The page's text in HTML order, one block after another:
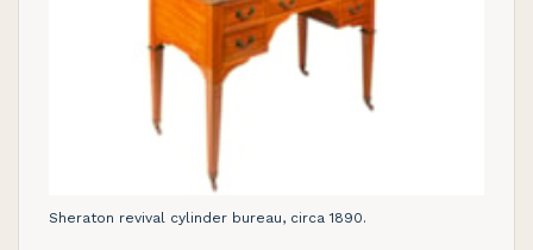
Sheraton revival cylinder bureau, circa 1890.